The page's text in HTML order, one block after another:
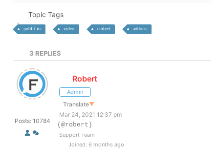
Topic Tags
publit.io video embed addons
3 REPLIES
Posts: 10784
Robert
Admin
Translate▼
Mar 24, 2021 12:37 pm
(@robert)
Support Team
Joined: 6 months ago